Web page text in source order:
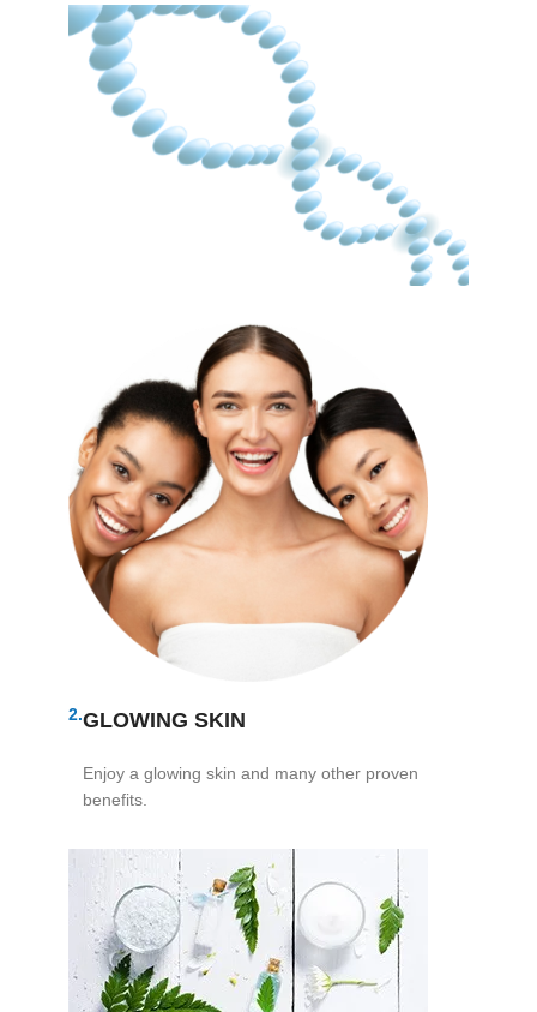
2.GLOWING SKIN
Enjoy a glowing skin and many other proven
benefits.